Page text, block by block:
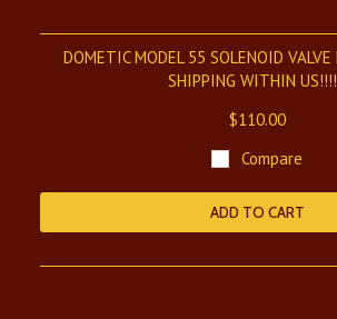
DOMETIC MODEL 55 SOLENOID VALVE
SHIPPING WITHIN
$110.00
Compare
ADD TO CART